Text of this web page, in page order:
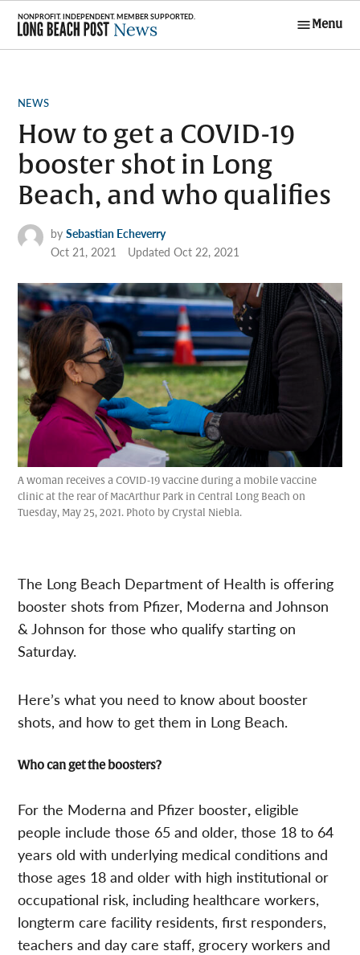
Skip
content
Menu
POSTED
NEWS
How to get a COVID-19
booster shot in Long
Beach, and who qualifies
by Sebastian Echeverry
Oct 21, 2021
UpdatedOct 22, 2021
A woman receives a COVID-19 vaccine during a mobile vaccine
clinic at the rear of MacArthur Park in Central Long Beach on
Tuesday, May 25, 2021. Photo by Crystal Niebla.
The Long Beach Department of Health is offering
booster shots from Pfizer, Moderna and Johnson
& Johnson for those who qualify starting on
Saturday.
Here’s what you need to know about booster
shots, and how to get them in Long Beach.
Who can get the boosters?
For the Moderna and Pfizer booster, eligible
people include those 65 and older, those 18 to 64
years old with underlying medical conditions and
those ages 18 and older with high institutional or
occupational risk, including healthcare workers,
longterm care facility residents, first responders,
teachers and day care staff, grocery workers and